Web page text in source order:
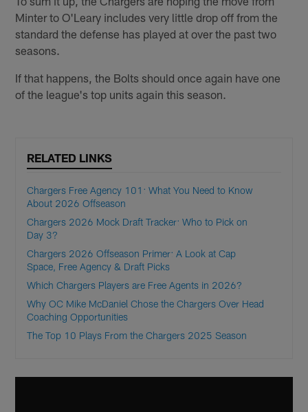
Minter to O'Leary includes very little drop off from the
standard the defense has played at over the past two
seasons.
If that happens, the Bolts should once again have one
of the league's top units again this season.
RELATED LINKS
Chargers Free Agency 101: What You Need to Know
About 2026 Offseason
Chargers 2026 Mock Draft Tracker: Who to Pick on
Day 3?
Chargers 2026 Offseason Primer: A Look at Cap
Space, Free Agency & Draft Picks
Which Chargers Players are Free Agents in 2026?
Why OC Mike McDaniel Chose the Chargers Over Head
Coaching Opportunities
The Top 10 Plays From the Chargers 2025 Season